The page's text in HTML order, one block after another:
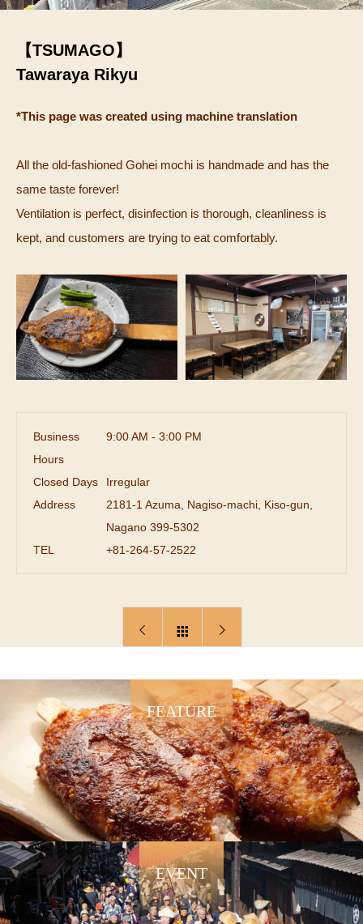
【TSUMAGO】
Tawaraya Rikyu
*This page was created using machine translation
All the old-fashioned Gohei mochi is handmade and has the
same taste forever!
Ventilation is perfect, disinfection is thorough, cleanliness is
kept, and customers are trying to eat comfortably.
Business
Hours
9:00 AM - 3:00 PM
Closed Days
Irregular
Address
2181-1 Azuma, Nagiso-machi, Kiso-gun,
Nagano 399-5302
TEL
+81-264-57-2522
FEATURE
EVENT